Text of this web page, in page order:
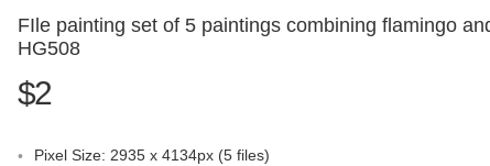
FIle painting set of 5 paintings combining flamingo
HG508
$2
Pixel Size: 2935 x 4134px (5 files)